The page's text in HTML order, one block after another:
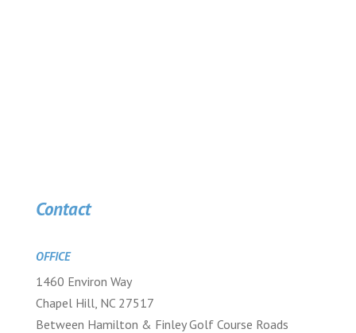
Contact
OFFICE
1460 Environ Way
Chapel Hill, NC 27517
Between Hamilton & Finley Golf Course Roads